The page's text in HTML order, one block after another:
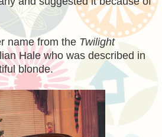
name from the Twilight
Hale who was described in
blonde.